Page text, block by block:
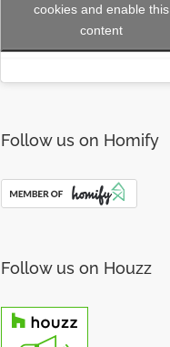
cookies and enable this
content
Follow us on Homify
Follow us on Houzz